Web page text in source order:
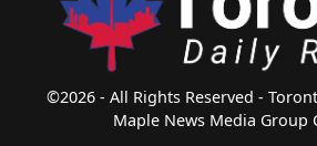
©2026 - All Rights Reserved -
Maple News Media Group